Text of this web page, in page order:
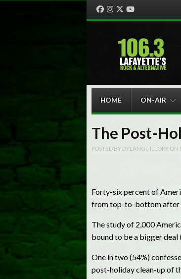
Facebook
Instagram
Twitter
Menu
HOME
ON-AIR
The Post-
POSTED BY DYLANGUILLORYON
Forty-six percent of
from top-to-bottom after
The study of 2,000
bound to be a bigger deal
One in two (54%)
post-holiday clean-up of